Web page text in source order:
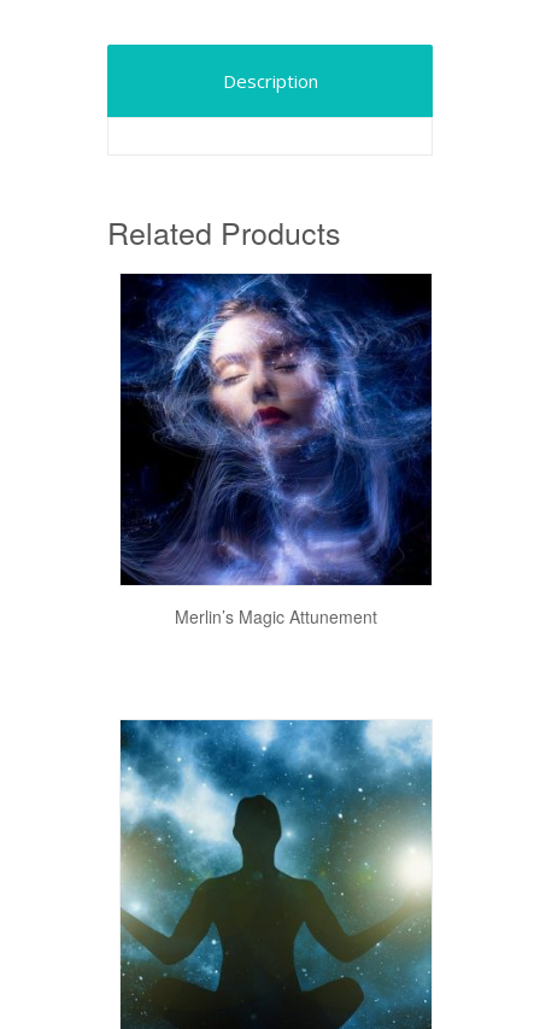
Description
Related Products
View Details
Merlin’s Magic Attunement